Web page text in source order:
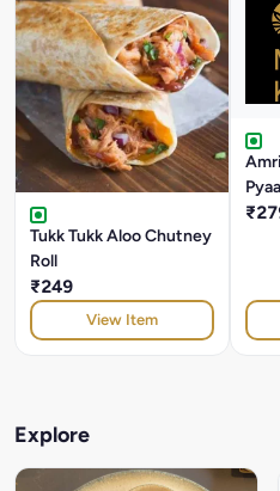
Tukk Tukk Aloo Chutney
Roll
₹249
View Item
Explore